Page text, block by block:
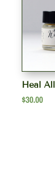
Heal
$30.00